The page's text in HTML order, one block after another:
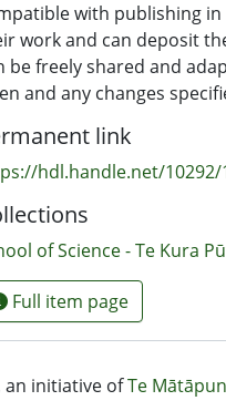
with publishing
work and can deposit
be freely shared and
and any changes
link
hdl.handle.net/10292/
of Science - Te Kura
Full item page
an initiative ofTe